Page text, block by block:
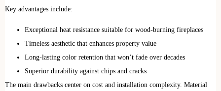
Key advantages include:
Exceptional heat resistance suitable for wood-burning fireplaces
Timeless aesthetic that enhances property value
Long-lasting color retention that won’t fade over decades
Superior durability against chips and cracks
The main drawbacks center on cost and installation complexity. Material